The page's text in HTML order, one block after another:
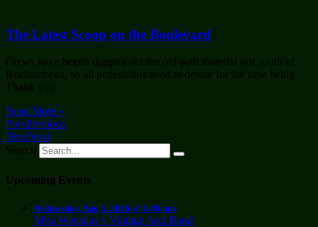
The Latest Scoop on the Boulevard
Crews have begun digging out the old path material just south of
Rochambeau, so all pedestrians need to detour for the time being.
Thank you
Read More »
PrevPrevious
NextNext
Search
Upcoming Events
Wednesday, Aug 5, 2026 @ 6:00 pm
Miss Wensday’s Vintage Jazz Band